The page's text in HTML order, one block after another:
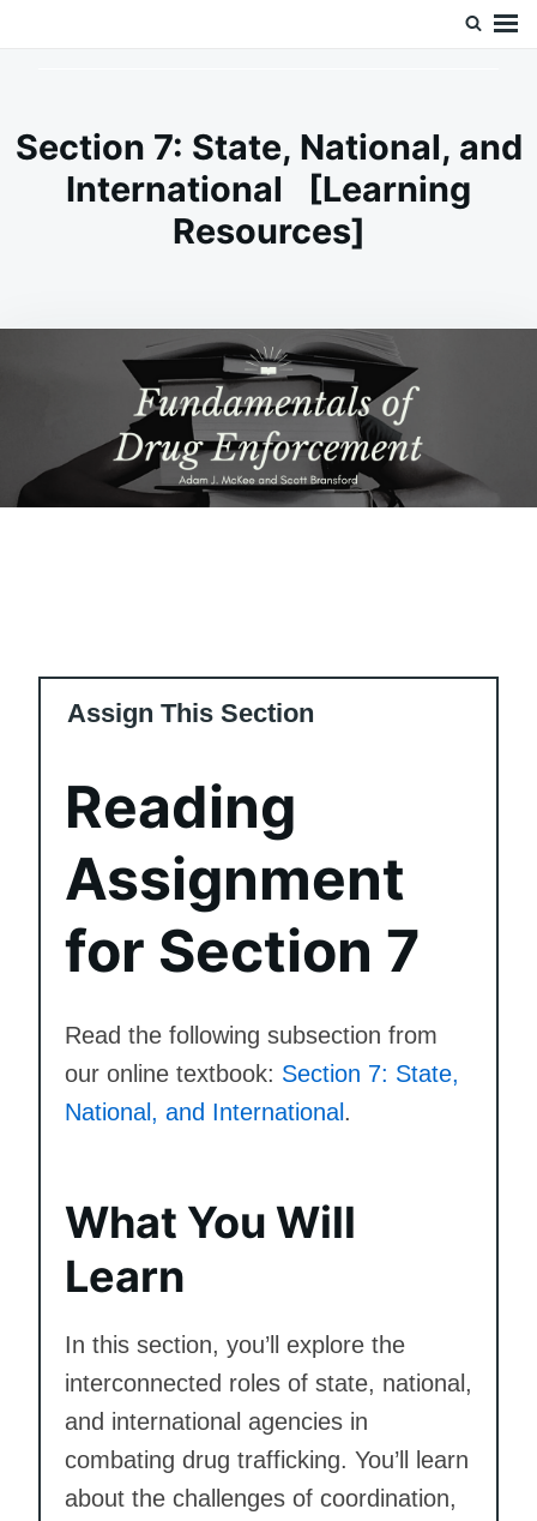
Section 7: State, National, and
International [Learning
Resources]
Assign This Section
Reading
Assignment
for Section 7
Read the following subsection from
our online textbook: Section 7: State,
National, and International .
What You Will
Learn
In this section, you’ll explore the
interconnected roles of state, national,
and international agencies in
combating drug trafficking. You’ll learn
about the challenges of coordination,